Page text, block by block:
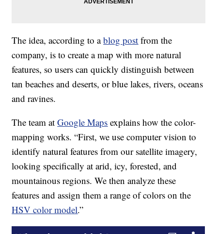
The idea, according to ablog post from the
company, is to create a map with more natural
features, so users can quickly distinguish between
tan beaches and deserts, or blue lakes, rivers, oceans
and ravines.
The team atGoogle Maps explains how the color-
mapping works. “First, we use computer vision to
identify natural features from our satellite imagery,
looking specifically at arid, icy, forested, and
mountainous regions. We then analyze these
features and assign them a range of colors on the
HSV color model.”